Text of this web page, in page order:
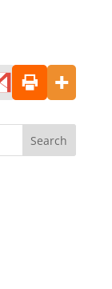
Search